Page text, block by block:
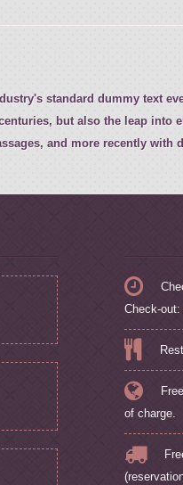
standard dummy text
but also the leap into
and more recently
Check-
of charge.